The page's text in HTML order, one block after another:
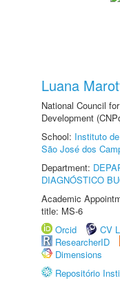
Luana
National Council
Development
School: Instituto
São José dos
Department:
DIAGNÓSTICO
Academic
title: MS-6
Orcid
CV
ResearcherID
Dimensions
Repositório